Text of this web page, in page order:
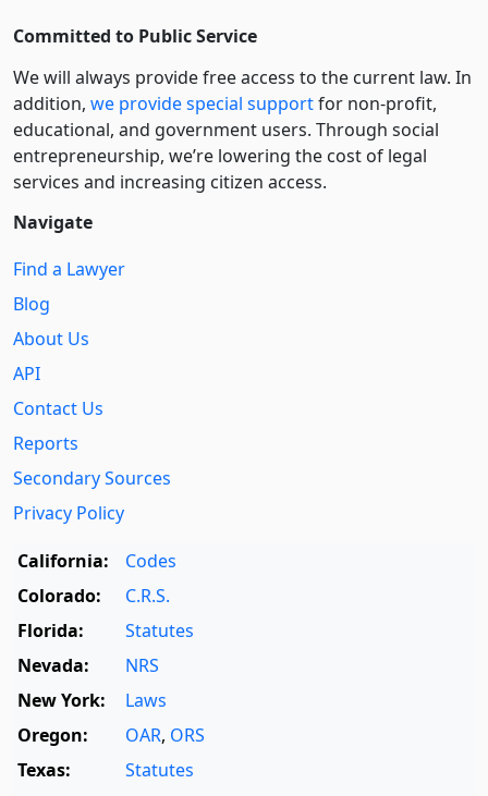
Committed to Public Service
We will always provide free access to the current law. In
addition, we provide special supportfor non-profit,
educational, and government users. Through social
entre­pre­neurship, we’re lowering the cost of legal
services and increasing citizen access.
Navigate
Find a Lawyer
Blog
About Us
API
Contact Us
Reports
Secondary Sources
Privacy Policy
California:
Codes
Colorado:
C.R.S.
Florida:
Statutes
Nevada:
NRS
New York:
Laws
Oregon:
OAR, ORS
Texas:
Statutes